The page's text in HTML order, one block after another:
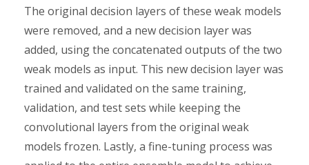
The original decision layers of these weak models
were removed, and a new decision layer was
added, using the concatenated outputs of the two
weak models as input. This new decision layer was
trained and validated on the same training,
validation, and test sets while keeping the
convolutional layers from the original weak
models frozen. Lastly, a fine-tuning process was